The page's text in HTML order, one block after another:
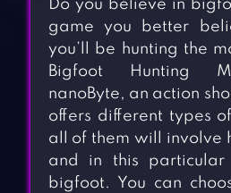
Do you believe in
game you better
you’ll be hunting the
Bigfoot Hunting
nanoByte, an action
offers different types
all of them will involve
and in this particular
bigfoot. You can